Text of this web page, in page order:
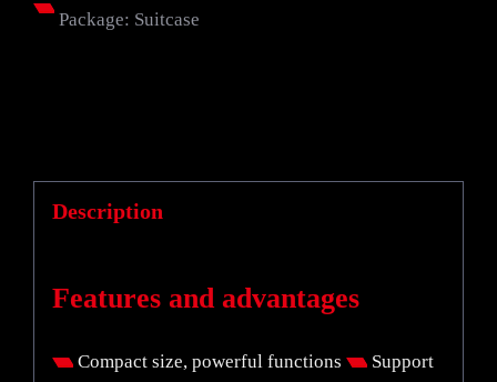
Package: Suitcase
Description
Features and advantages
Compact size, powerful functions
Support